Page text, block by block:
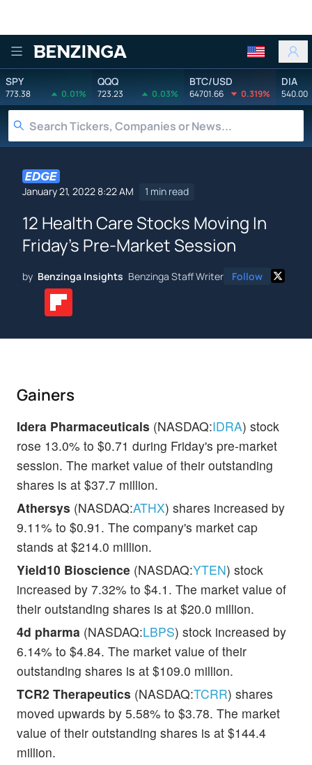
Benzinga
SPY
773.38 0.01%
QQQ
723.23 0.03%
BTC/USD
64701.66 0.319%
DIA
540.00
January 21, 2022 8:22 AM 1 min read
12 Health Care Stocks Moving In
Friday's Pre-Market Session
by Benzinga Insights Benzinga Staff Writer Follow
Gainers
Idera Pharmaceuticals (NASDAQ:IDRA) stock
rose 13.0% to $0.71 during Friday's pre-market
session. The market value of their outstanding
shares is at $37.7 million.
Athersys (NASDAQ:ATHX) shares increased by
9.11% to $0.91. The company's market cap
stands at $214.0 million.
Yield10 Bioscience (NASDAQ:YTEN) stock
increased by 7.32% to $4.1. The market value of
their outstanding shares is at $20.0 million.
4d pharma (NASDAQ:LBPS) stock increased by
6.14% to $4.84. The market value of their
outstanding shares is at $109.0 million.
TCR2 Therapeutics (NASDAQ:TCRR) shares
moved upwards by 5.58% to $3.78. The market
value of their outstanding shares is at $144.4
million.